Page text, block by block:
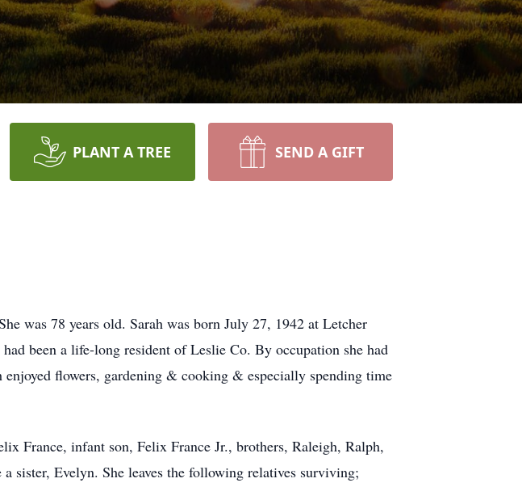
PLANT A TREE SEND A GIFT
was 78 years old. Sarah was born July 27, 1942 at Letcher
been a life-long resident of Leslie Co. By occupation she had
flowers, gardening & cooking & especially spending time
France, infant son, Felix France Jr., brothers, Raleigh, Ralph,
Evelyn. She leaves the following relatives surviving;